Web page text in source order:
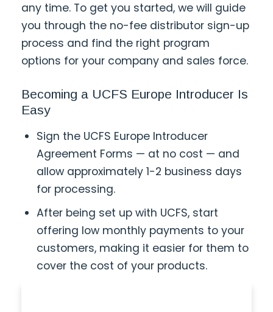
any time. To get you started, we will guide
you through the no-fee distributor sign-up
process and find the right program
options for your company and sales force.
Becoming a UCFS Europe Introducer Is
Easy
Sign the UCFS Europe Introducer
Agreement Forms — at no cost — and
allow approximately 1-2 business days
for processing.
After being set up with UCFS, start
offering low monthly payments to your
customers, making it easier for them to
cover the cost of your products.